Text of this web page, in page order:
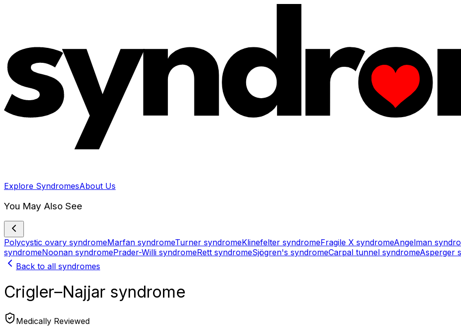
Explore SyndromesAbout Us
You May Also See
Polycystic ovary syndromeMarfan syndromeTurner syndromeKlinefelter syndromeFragile X syndromeAngelman
syndromeNoonan syndromePrader-Willi syndromeRett syndromeSjögren's syndromeCarpal tunnel syndromeAsperger
Back to all syndromes
Crigler–Najjar syndrome
Medically Reviewed